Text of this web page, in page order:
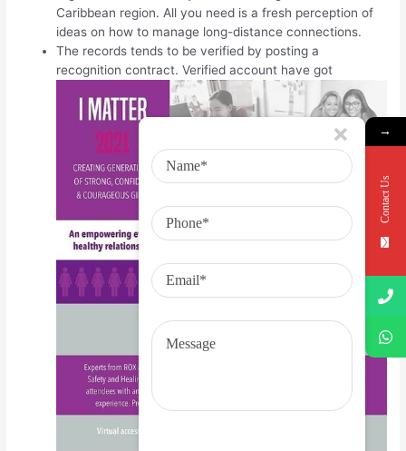
Caribbean region. All you need is a fresh perception of
ideas on how to manage long-distance connections.
The records tends to be verified by posting a
recognition contract. Verified account have got
→
Contact Us